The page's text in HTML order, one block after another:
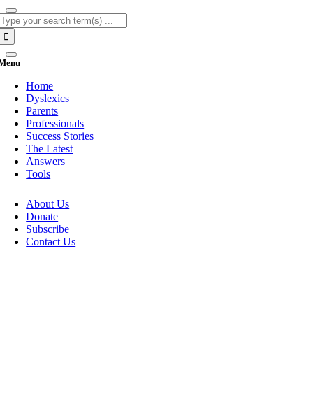
Home
Dyslexics
Parents
Professionals
Success Stories
The Latest
Answers
Tools
About Us
Donate
Subscribe
Contact Us